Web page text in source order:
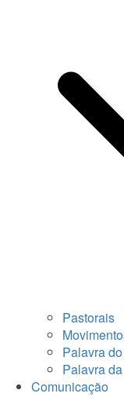
Pastorais
Palavra
Palavra
Comunicação